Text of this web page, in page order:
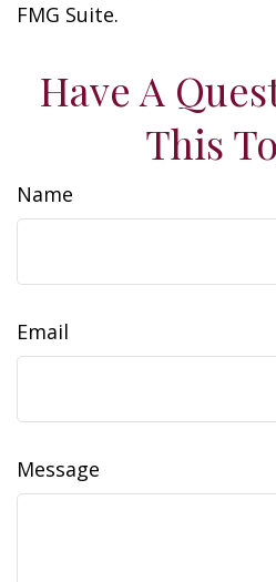
FMG Suite.
Have A
This
Name
Email
Message